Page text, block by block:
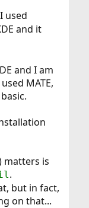
used
and it
and I am
MATE,
matters is
.
but in fact,
on that...